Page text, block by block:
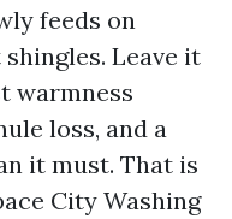
feeds on
Leave it
warmness
loss, and a
it must. That is
City Washing